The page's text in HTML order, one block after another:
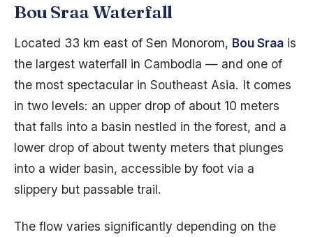
Bou Sraa Waterfall
Located 33 km east of Sen Monorom, Bou Sraa is
the largest waterfall in Cambodia — and one of
the most spectacular in Southeast Asia. It comes
in two levels: an upper drop of about 10 meters
that falls into a basin nestled in the forest, and a
lower drop of about twenty meters that plunges
into a wider basin, accessible by foot via a
slippery but passable trail.
The flow varies significantly depending on the